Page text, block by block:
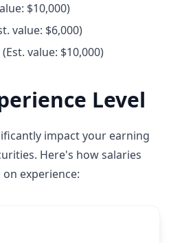
$10,000)
value: $6,000)
value: $10,000)
Level
impact your earning
Here's how salaries
experience: